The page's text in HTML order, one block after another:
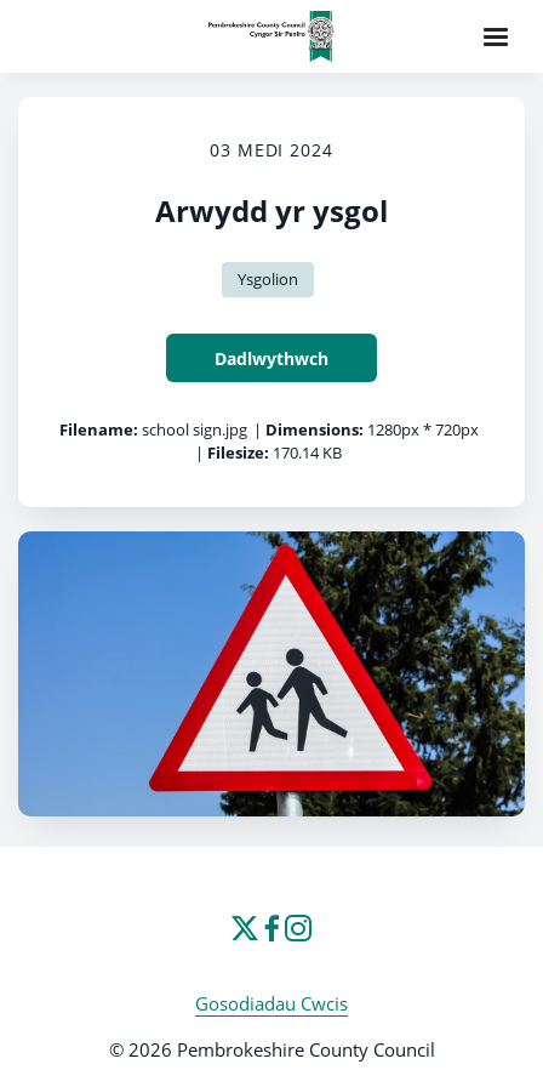
03 MEDI 2024
Arwydd yr ysgol
Ysgolion
Dadlwythwch
Filename: school sign.jpg | Dimensions: 1280px * 720px
| Filesize: 170.14 KB
Gosodiadau Cwcis
© 2026 Pembrokeshire County Council